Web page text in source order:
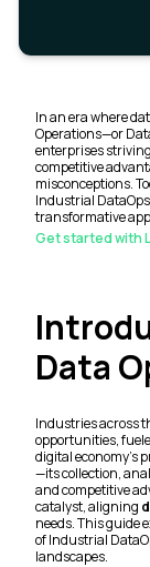
In an era where
Operations—or
enterprises
competitive
misconceptions.
Industrial
transformative
Get started with
Data
Industries across
opportunities,
digital economy's
—its collection,
and competitive
catalyst, aligning
needs. This guide
of Industrial
landscapes.